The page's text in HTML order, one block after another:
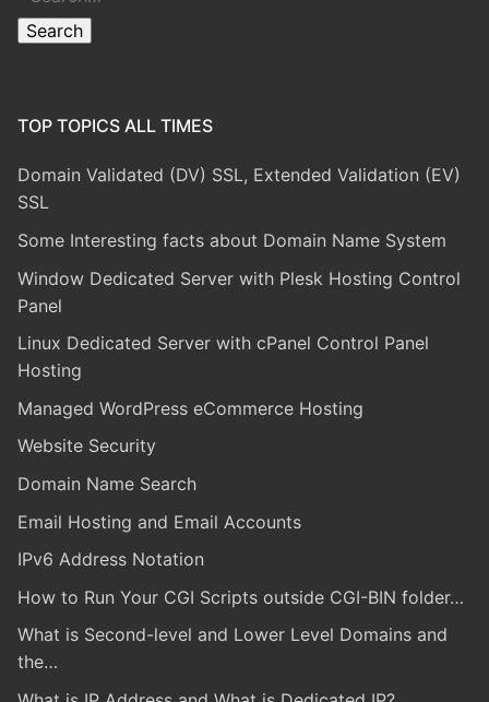
Search
TOP TOPICS ALL TIMES
Domain Validated (DV) SSL, Extended Validation (EV)
SSL
Some Interesting facts about Domain Name System
Window Dedicated Server with Plesk Hosting Control
Panel
Linux Dedicated Server with cPanel Control Panel
Hosting
Managed WordPress eCommerce Hosting
Website Security
Domain Name Search
Email Hosting and Email Accounts
IPv6 Address Notation
How to Run Your CGI Scripts outside CGI-BIN folder…
What is Second-level and Lower Level Domains and
the…